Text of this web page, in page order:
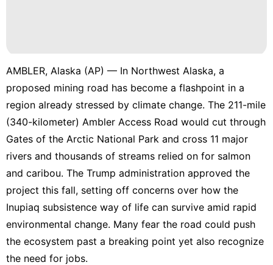
AMBLER, Alaska (AP) — In Northwest Alaska, a
proposed mining road has become a flashpoint in a
region already stressed by climate change. The 211-mile
(340-kilometer) Ambler Access Road would cut through
Gates of the Arctic National Park and cross 11 major
rivers and thousands of streams relied on for salmon
and caribou. The Trump administration approved the
project this fall, setting off concerns over how the
Inupiaq subsistence way of life can survive amid rapid
environmental change. Many fear the road could push
the ecosystem past a breaking point yet also recognize
the need for jobs.